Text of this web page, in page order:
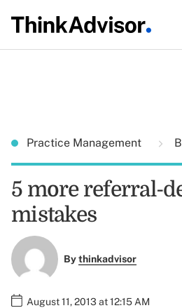
Practice Management
5 more referral-
mistakes
Bythinkadvisor
August 11, 2013 at 12:15 AM